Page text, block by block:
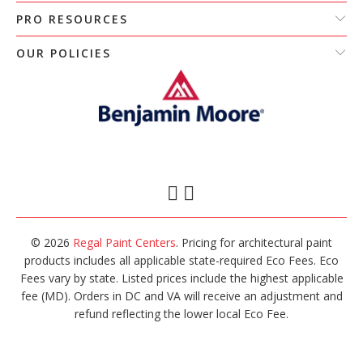
PRO RESOURCES
OUR POLICIES
© 2026 Regal Paint Centers. Pricing for architectural paint
products includes all applicable state-required Eco Fees. Eco
Fees vary by state. Listed prices include the highest applicable
fee (MD). Orders in DC and VA will receive an adjustment and
refund reflecting the lower local Eco Fee.